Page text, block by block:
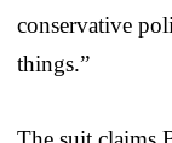
conservative
things.”